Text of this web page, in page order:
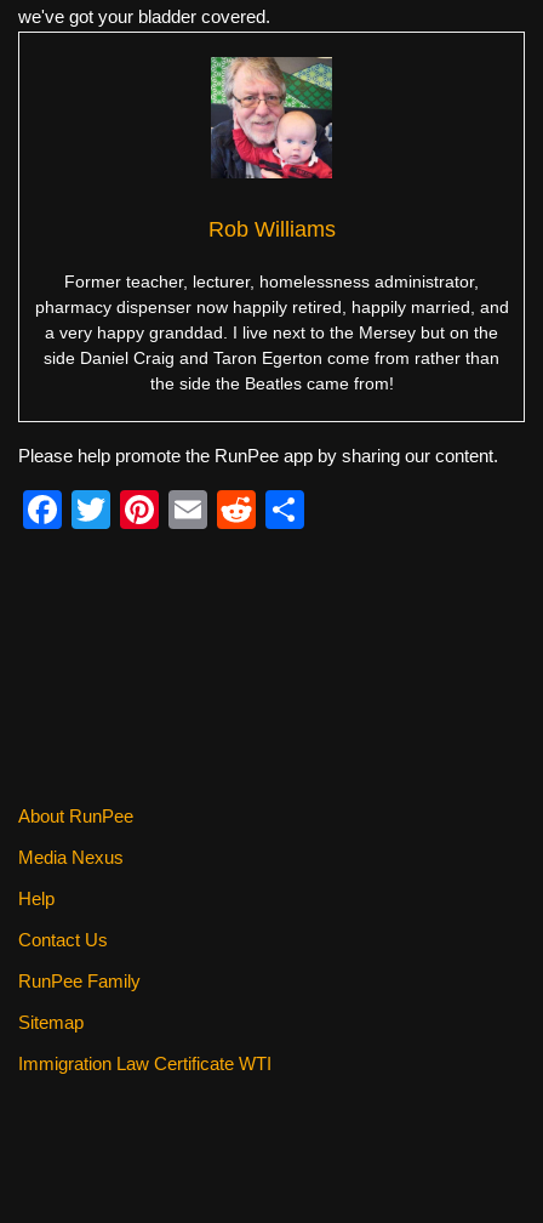
we've got your bladder covered.
Rob Williams
Former teacher, lecturer, homelessness administrator,
pharmacy dispenser now happily retired, happily married, and
a very happy granddad. I live next to the Mersey but on the
side Daniel Craig and Taron Egerton come from rather than
the side the Beatles came from!
Please help promote the RunPee app by sharing our content.
F
T
Pi
E
R
About RunPee
Media Nexus
Help
Contact Us
RunPee Family
Sitemap
Immigration Law Certificate WTI